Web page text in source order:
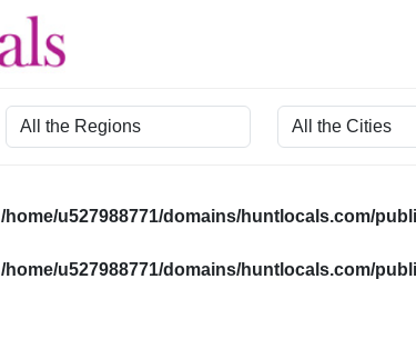
Region City
/home/u527988771/domains/huntlocals.com/
/home/u527988771/domains/huntlocals.com/